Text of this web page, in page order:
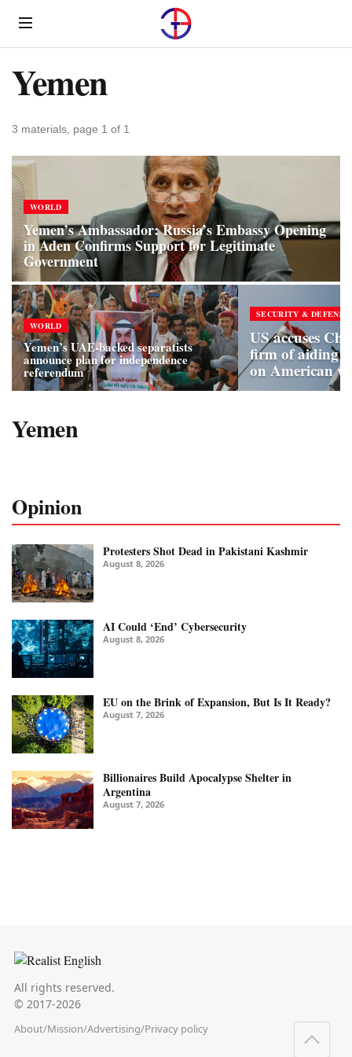
Menu
Yemen
3 materials, page 1 of 1
WORLD
Yemen’s Ambassador: Russia’s Embassy Opening
in Aden Confirms Support for Legitimate
Government
WORLD
Yemen’s UAE-backed separatists
announce plan for independence
referendum
SECURITY & DEFENSE
US accuses
firm of aiding
on American
Yemen
Opinion
Protesters Shot Dead in Pakistani Kashmir
August 8, 2026
AI Could ‘End’ Cybersecurity
August 8, 2026
EU on the Brink of Expansion, But Is It Ready?
August 7, 2026
Billionaires Build Apocalypse Shelter in
Argentina
August 7, 2026
All rights reserved.
© 2017-2026
About/Mission/Advertising/Privacy policy